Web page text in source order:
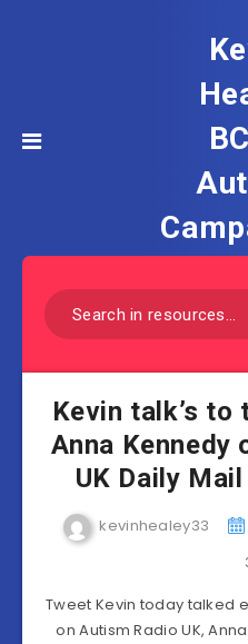
Kevin talk’s to
Anna Kennedy
UK Daily
kevinhealey33
Tweet Kevin today talked
on Autism Radio UK,